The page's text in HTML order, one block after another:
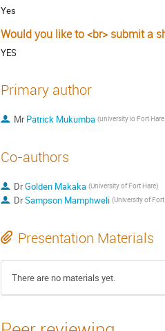
Yes
Would you like to <br> submit a
YES
Primary author
MrPatrick Mukumba
Co-authors
DrGolden Makaka (University of Fort Hare)
DrSampson Mamphweli (University of Fort
Presentation Materials
There are no materials yet.